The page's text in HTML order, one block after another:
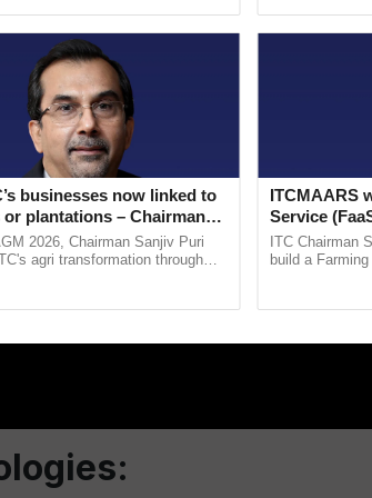
businesses now linked to
plantations – Chairman
says at ITC AGM
2026, Chairman Sanjiv Puri
agri transformation through
ITCMAARS
Service
Buy’, says
ITC Chairman
build a